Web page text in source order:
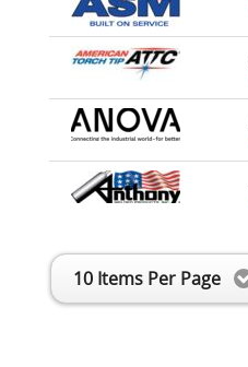
10 Items Per Page